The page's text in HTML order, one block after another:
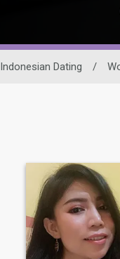
Indonesian Dating /